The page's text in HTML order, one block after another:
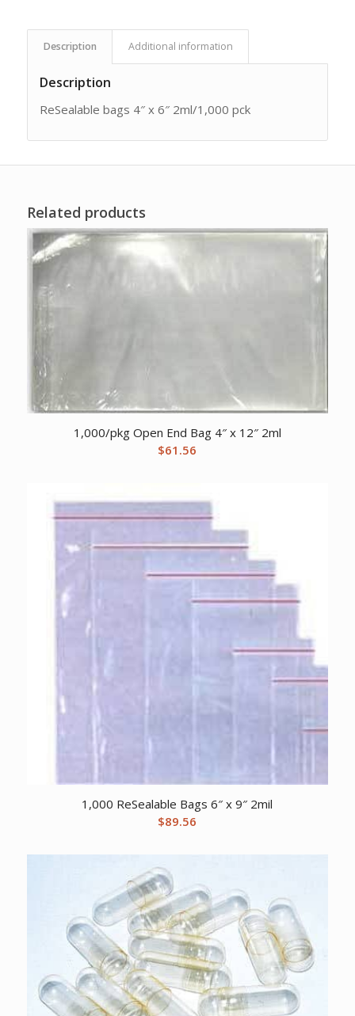
Description Additional information
Description
ReSealable bags 4″ x 6″ 2ml/1,000 pck
Related products
1,000/pkg Open End Bag 4″ x 12″ 2ml
$61.56
1,000 ReSealable Bags 6″ x 9″ 2mil
$89.56